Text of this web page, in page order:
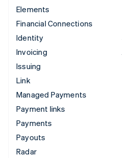
Elements
Financial Connections
Identity
Invoicing
Issuing
Link
Managed Payments
Payment links
Payments
Payouts
Radar